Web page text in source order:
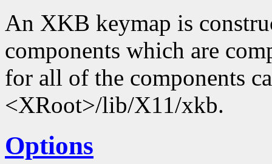
An XKB keymap is
components which are
for all of the components
<XRoot>/lib/X11/xkb.
Options